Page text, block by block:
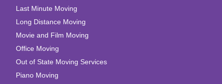
Last Minute Moving
Long Distance Moving
Movie and Film Moving
Office Moving
Out of State Moving Services
Piano Moving